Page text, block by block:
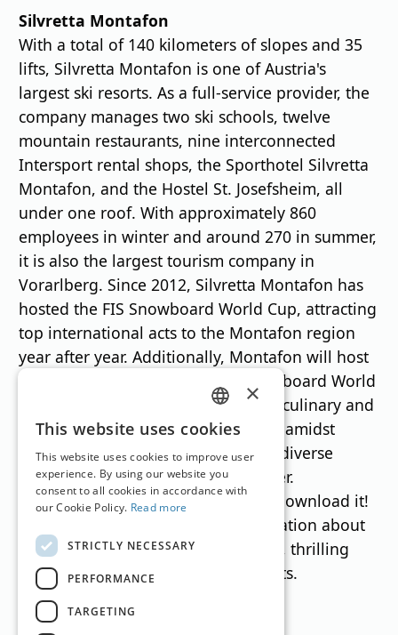
Silvretta Montafon
With a total of 140 kilometers of slopes and 35
lifts, Silvretta Montafon is one of Austria's
largest ski resorts. As a full-service provider, the
company manages two ski schools, twelve
mountain restaurants, nine interconnected
Intersport rental shops, the Sporthotel Silvretta
Montafon, and the Hostel St. Josefsheim, all
under one roof. With approximately 860
employees in winter and around 270 in summer,
it is also the largest tourism company in
Vorarlberg. Since 2012, Silvretta Montafon has
hosted the FIS Snowboard World Cup, attracting
top international acts to the Montafon region
year after year. Additionally, Montafon will host
the FIS Freestyle, Freeski, and Snowboard World
Championships in 2027. Numerous culinary and
adventurous mountain experiences amidst
breathtaking scenery complete the diverse
offerings in both winter and summer.
A little tip:Silvretta Montafon app
Download it!
It contains all the important information about
routes, hotels, exciting destinations, thrilling
events and regional culinary delights.
Translation by
GERMAN
ENGLISH
×
This website uses cookies
This website uses cookies to improve user
experience. By using our website you
consent to all cookies in accordance with
our Cookie Policy. Read more
STRICTLY NECESSARY
PERFORMANCE
TARGETING